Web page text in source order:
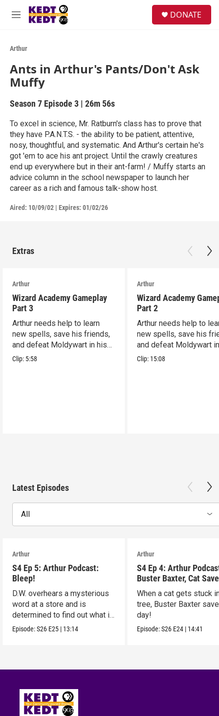
Skip to main content
M
u
DONATE
Arthur
Ants in Arthur's Pants/Don't Ask
Muffy
Season 7 Episode 3 | 26m 56s
To excel in science, Mr. Ratburn's class has to prove that
they have P.A.N.T.S. - the ability to be patient, attentive,
nosy, thoughtful, and systematic. And Arthur's certain he's
got 'em to ace his ant project. Until the crawly creatures
end up everywhere but in their ant-farm! / Muffy starts an
advice column in the school newspaper to launch her
career as a rich and famous talk-show host.
Aired: 10/09/02 | Expires: 01/02/26
Extras
Arthur
Wizard Academy Gameplay
Part 3
Arthur needs help to learn
new spells, save his friends,
and defeat Moldywart in his
tower lair!
Clip: 5:58
Arthur
Wizard Academy
Part 2
Arthur needs help to
new spells, save his
and defeat Moldywart
tower lair!
Clip: 15:08
Latest Episodes
All
Arthur
S4 Ep 5: Arthur Podcast:
Bleep!
D.W. overhears a mysterious
word at a store and is
determined to find out what it
means!
Episode:S26 E25 | 13:14
Arthur
S4 Ep 4: Arthur
Buster Baxter, Cat
When a cat gets stuck
tree, Buster Baxter
day!
Episode:S26 E24 | 14:41